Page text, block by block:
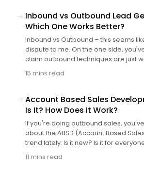
article, we investigate the most
for outbound campaigns.
Inbound vs Outbound Lead
Which One Works Better?
Inbound vs Outbound – this seems
dispute to me. On the one side,
claim outbound techniques are just
unethical, whereas inbound is the
generate new valuable leads. On the
that's what has really worked for
tactic before. So whose advice are
outbound marketing?
15 mins read
Account Based Sales
Is It? How Does It Work?
If you're doing outbound sales,
about the ABSD (Account Based
trend lately. Is it new? Is it for
revolutionary approach that will bring
as your sales team adopts it? What is
11 mins read